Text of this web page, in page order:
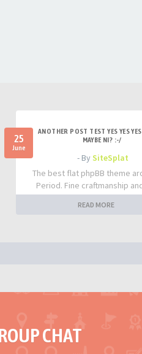
25
June
ANOTHER POST TEST YES YES
MAYBE NI? :-/
- BySiteSplat
The best flat phpBB theme
Period. Fine craftmanship
READ MORE
CHAT